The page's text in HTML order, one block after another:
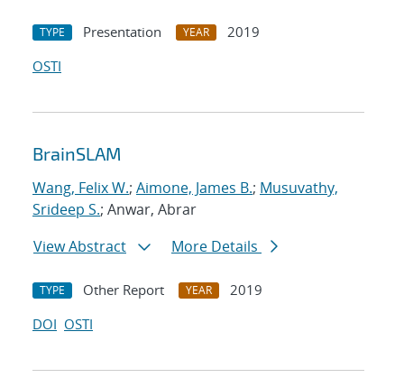
TYPE Presentation YEAR
2019
OSTI
BrainSLAM
Wang, Felix W.; Aimone, James B.; Musuvathy,
Srideep S.; Anwar, Abrar
View Abstract
More Details
TYPE Other Report YEAR
2019
DOI OSTI